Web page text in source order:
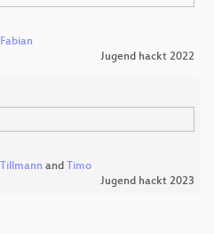
Fabian
Jugend hackt 2022
Tillmann and Timo
Jugend hackt 2023